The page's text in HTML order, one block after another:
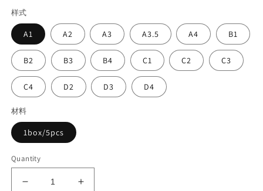
样式
A1 A2 A3 A3.5 A4 B1
B2 B3 B4 C1 C2 C3
C4 D2 D3 D4
材料
1box/5pcs
Quantity
Decrease
Increase